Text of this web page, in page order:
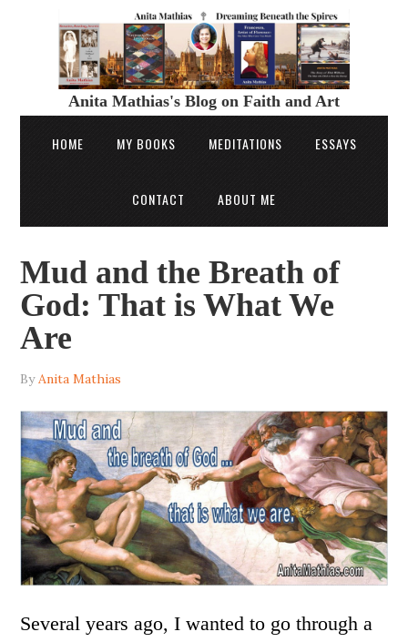
Anita Mathias's Blog on Faith and Art
HOME MY BOOKS MEDITATIONS ESSAYS
CONTACT ABOUT ME
Mud and the Breath of
God: That is What We
Are
ByAnita Mathias
Several years ago, I wanted to go through a